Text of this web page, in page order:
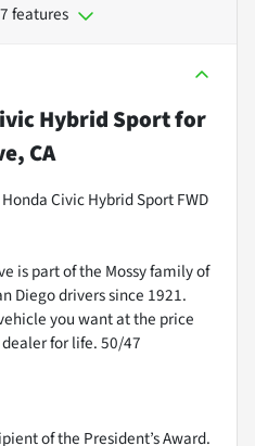
features
Hybrid Sportfor
CA
Civic Hybrid Sport FWD
is part of the Mossy family of
Diego drivers since 1921.
you want at the price
for life. 50/47
of the President’s Award.